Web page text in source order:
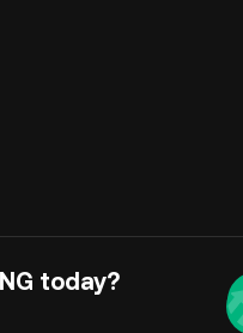
today?